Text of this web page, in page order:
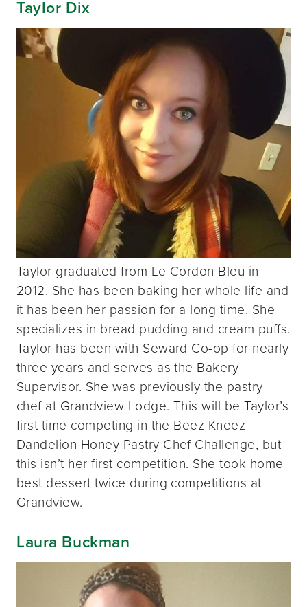
Taylor Dix
Taylor graduated from Le Cordon Bleu in
2012. She has been baking her whole life and
it has been her passion for a long time. She
specializes in bread pudding and cream puffs.
Taylor has been with Seward Co-op for nearly
three years and serves as the Bakery
Supervisor. She was previously the pastry
chef at Grandview Lodge. This will be Taylor’s
first time competing in the Beez Kneez
Dandelion Honey Pastry Chef Challenge, but
this isn’t her first competition. She took home
best dessert twice during competitions at
Grandview.
Laura Buckman